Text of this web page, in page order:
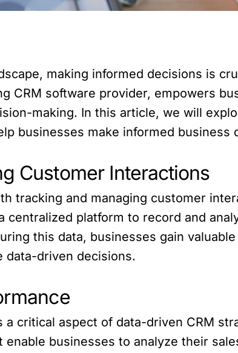
making informed decisions is
CRM software provider, empowers
making. In this article, we will
businesses make informed business
Customer Interactions
tracking and managing customer
centralized platform to record and
this data, businesses gain
data-driven decisions.
critical aspect of data-driven CRM
businesses to analyze their